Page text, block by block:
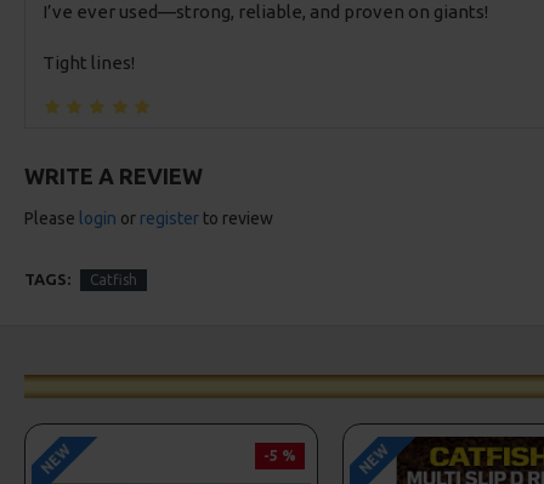
I’ve ever used—strong, reliable, and proven on giants!
Tight lines!
WRITE A REVIEW
Please login or register to review
TAGS: Catfish
NEW -5 % NEW